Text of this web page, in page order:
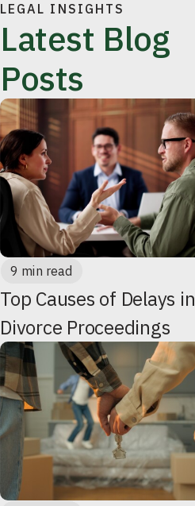
LEGAL INSIGHTS
Latest Blog
Posts
9 min read
Top Causes of Delays in
Divorce Proceedings